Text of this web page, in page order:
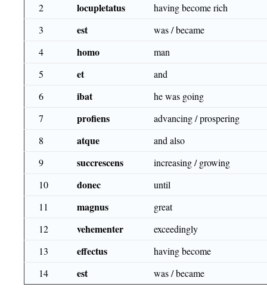
2
locupletatus
having become rich
3
est
was / became
4
homo
man
5
et
and
6
ibat
he was going
7
profiens
advancing / prospering
8
atque
and also
9
succrescens
increasing / growing
10
donec
until
11
magnus
great
12
vehementer
exceedingly
13
effectus
having become
14
est was / became